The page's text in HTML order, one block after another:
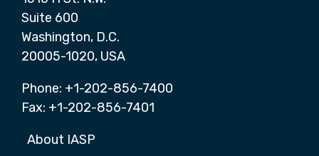
Suite 600
Washington, D.C.
20005-1020, USA
Phone: +1-202-856-7400
Fax: +1-202-856-7401
About IASP